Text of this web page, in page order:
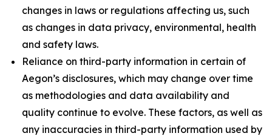
changes in laws or regulations affecting us, such
as changes in data privacy, environmental, health
and safety laws.
Reliance on third-party information in certain of
Aegon’s disclosures, which may change over time
as methodologies and data availability and
quality continue to evolve. These factors, as well as
any inaccuracies in third-party information used by